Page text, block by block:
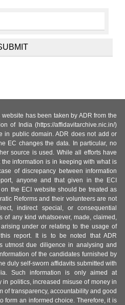
has been taken by ADR from the
of India (https://affidavitarchive.nic.in/)
in public domain. ADR does not add or
EC changes the data. In particular, no
source is used. While all efforts have
information is in keeping with what is
of discrepancy between information
anyone and that given in the ECI
the ECI website should be treated as
Reforms and their volunteers are not
indirect special, or consequential
of any kind whatsoever, made, claimed,
under or relating to the usage of
report. It is to be noted that ADR
utmost due diligence in analysing and
of the candidates furnished by
duly self-sworn affidavits submitted with
Such information is only aimed at
politics, increased misuse of money in
of transparency, accountability and good
form an informed choice. Therefore, it is